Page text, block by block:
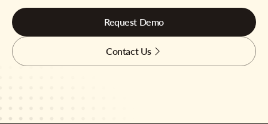
Request Demo
Contact Us